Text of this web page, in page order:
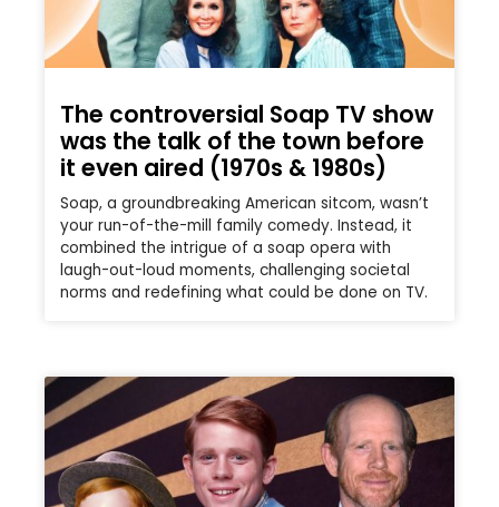
The controversial Soap TV show
was the talk of the town before
it even aired (1970s & 1980s)
Soap, a groundbreaking American sitcom, wasn’t
your run-of-the-mill family comedy. Instead, it
combined the intrigue of a soap opera with
laugh-out-loud moments, challenging societal
norms and redefining what could be done on TV.